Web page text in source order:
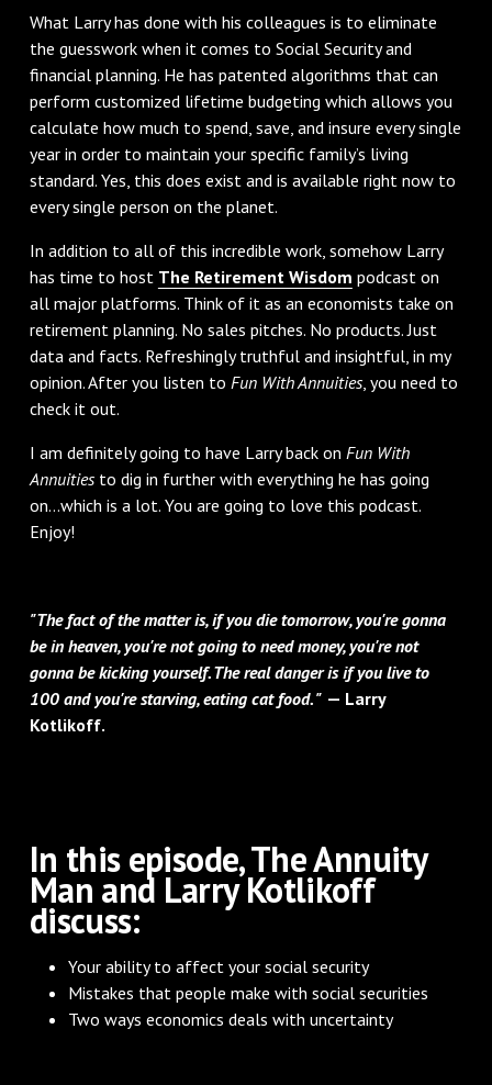
What Larry has done with his colleagues is to eliminate
the guesswork when it comes to Social Security and
financial planning. He has patented algorithms that can
perform customized lifetime budgeting which allows you
calculate how much to spend, save, and insure every single
year in order to maintain your specific family’s living
standard. Yes, this does exist and is available right now to
every single person on the planet.
In addition to all of this incredible work, somehow Larry
has time to host The Retirement Wisdom podcast on
all major platforms. Think of it as an economists take on
retirement planning. No sales pitches. No products. Just
data and facts. Refreshingly truthful and insightful, in my
opinion. After you listen to Fun With Annuities, you need to
check it out.
I am definitely going to have Larry back on Fun With
Annuitiesto dig in further with everything he has going
on…which is a lot. You are going to love this podcast.
Enjoy!
"The fact of the matter is, if you die tomorrow, you're gonna
be in heaven, you're not going to need money, you're not
gonna be kicking yourself. The real danger is if you live to
100 and you're starving, eating cat food. " — Larry
Kotlikoff.
In this episode, The Annuity
Man and Larry Kotlikoff
discuss:
Your ability to affect your social security
Mistakes that people make with social securities
Two ways economics deals with uncertainty